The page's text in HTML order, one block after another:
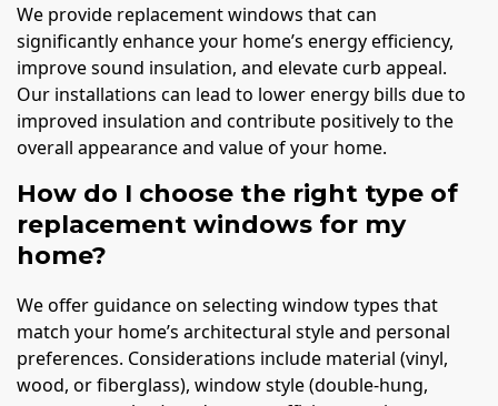
We provide replacement windows that can
significantly enhance your home’s energy efficiency,
improve sound insulation, and elevate curb appeal.
Our installations can lead to lower energy bills due to
improved insulation and contribute positively to the
overall appearance and value of your home.
How do I choose the right type of
replacement windows for my
home?
We offer guidance on selecting window types that
match your home’s architectural style and personal
preferences. Considerations include material (vinyl,
wood, or fiberglass), window style (double-hung,